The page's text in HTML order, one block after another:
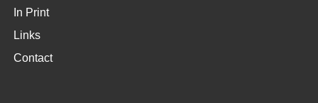
In Print
Links
Contact